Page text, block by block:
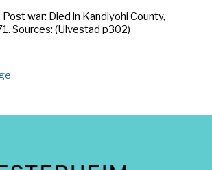
war: Died in Kandiyohi County,
Sources: (Ulvestad p302)